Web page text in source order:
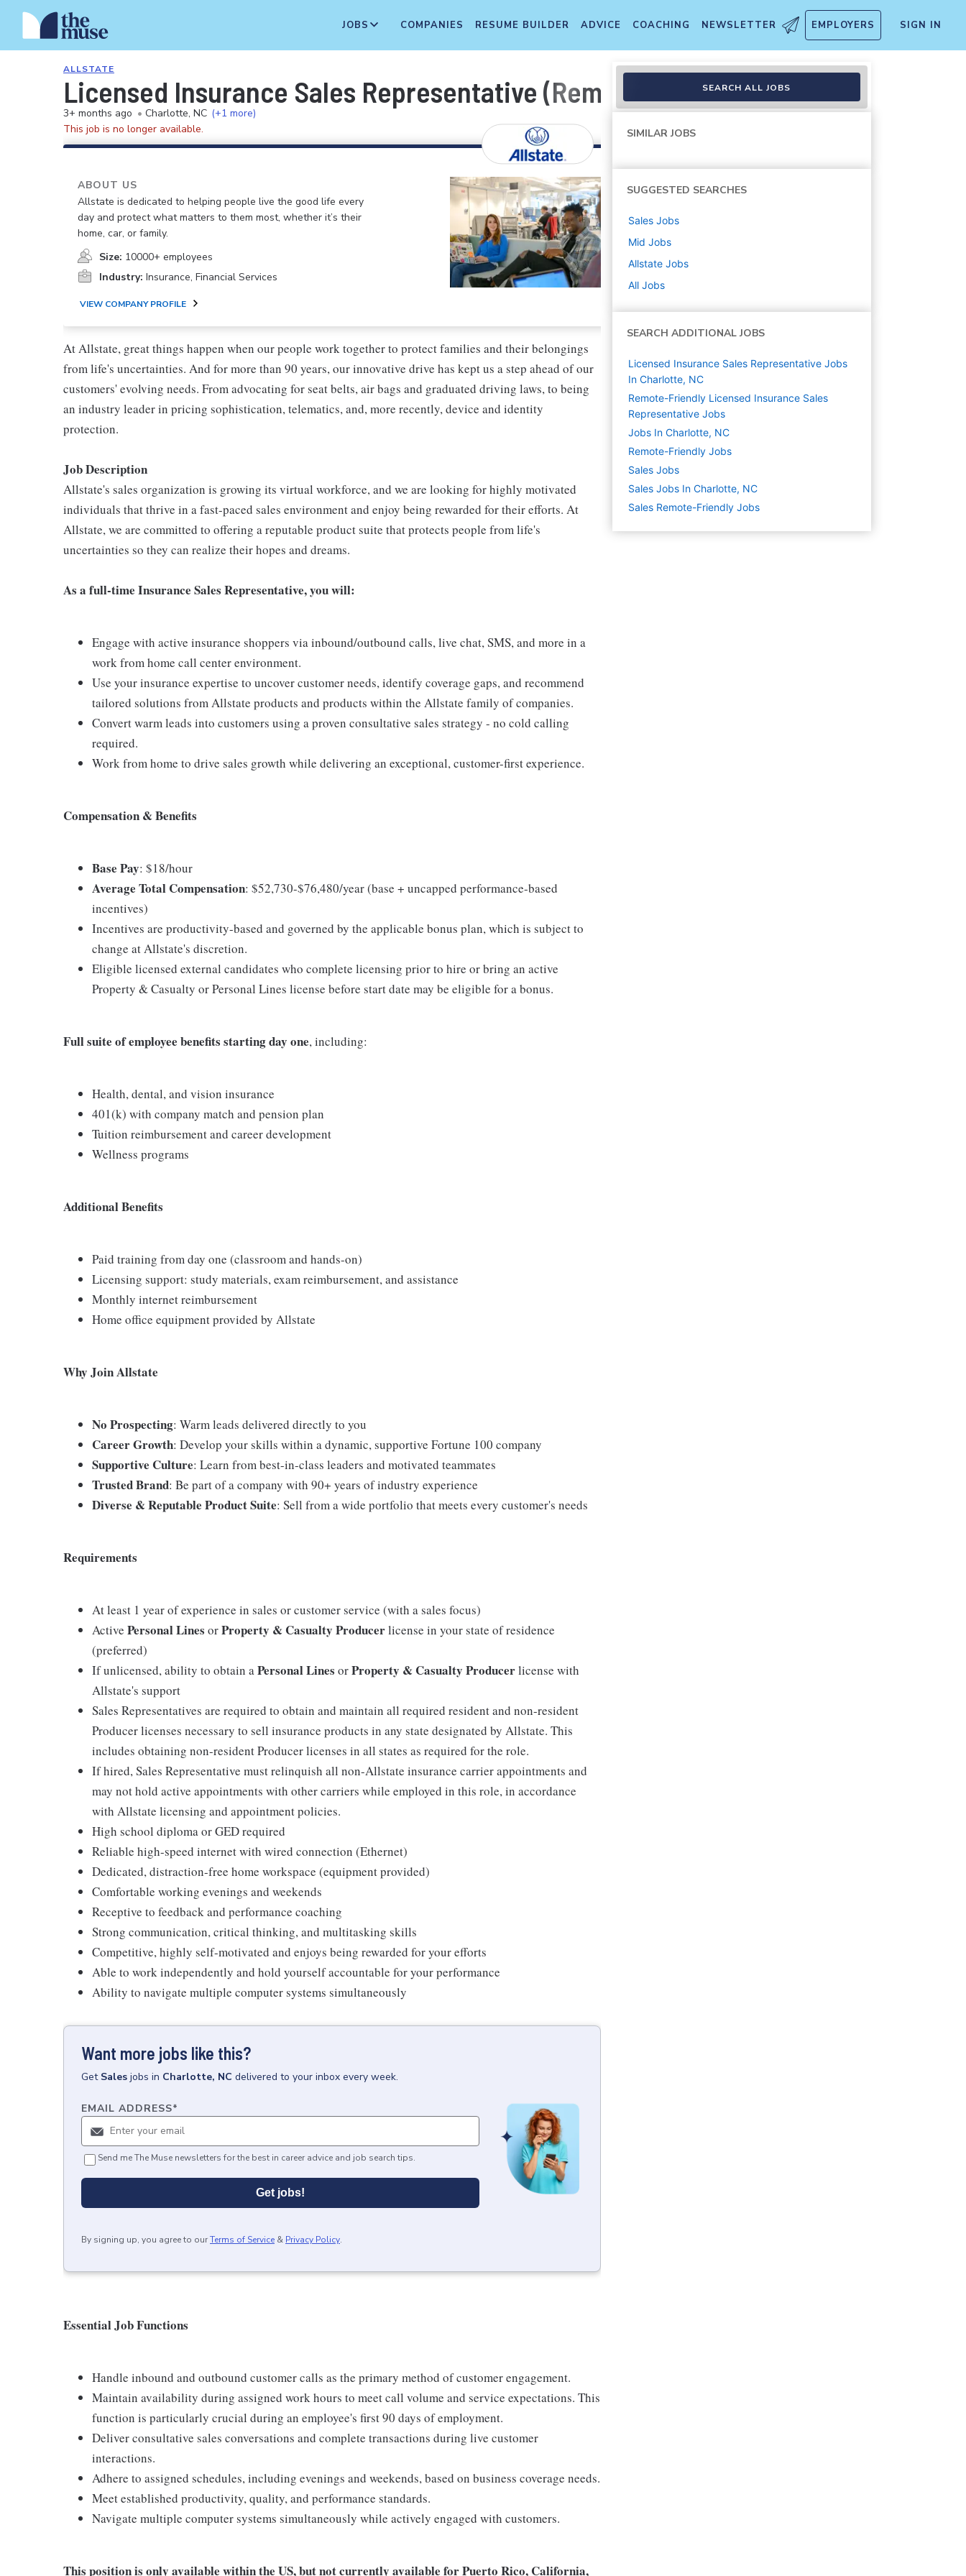
JOBS COMPANIES RESUME BUILDER ADVICE COACHING NEWSLETTER EMPLOYERS SIGN IN
ALLSTATE
Licensed Insurance Sales Representative (Remote / Home-Based)
3+ months ago • Charlotte, NC (+1 more)
This job is no longer available.
ABOUT US
Allstate is dedicated to helping people live the good life every
day and protect what matters to them most, whether it’s their
home, car, or family.
Size: 10000+ employees
Industry: Insurance, Financial Services
VIEW COMPANY PROFILE
At Allstate, great things happen when our people work together to protect families and their belongings
from life's uncertainties. And for more than 90 years, our innovative drive has kept us a step ahead of our
customers' evolving needs. From advocating for seat belts, air bags and graduated driving laws, to being
an industry leader in pricing sophistication, telematics, and, more recently, device and identity
protection.
Job Description
Allstate's sales organization is growing its virtual workforce, and we are looking for highly motivated
individuals that thrive in a fast-paced sales environment and enjoy being rewarded for their efforts. At
Allstate, we are committed to offering a reputable product suite that protects people from life's
uncertainties so they can realize their hopes and dreams.
As a full-time Insurance Sales Representative, you will:
Engage with active insurance shoppers via inbound/outbound calls, live chat, SMS, and more in a
work from home call center environment.
Use your insurance expertise to uncover customer needs, identify coverage gaps, and recommend
tailored solutions from Allstate products and products within the Allstate family of companies.
Convert warm leads into customers using a proven consultative sales strategy - no cold calling
required.
Work from home to drive sales growth while delivering an exceptional, customer-first experience.
Compensation & Benefits
Base Pay: $18/hour
Average Total Compensation: $52,730-$76,480/year (base + uncapped performance-based
incentives)
Incentives are productivity-based and governed by the applicable bonus plan, which is subject to
change at Allstate's discretion.
Eligible licensed external candidates who complete licensing prior to hire or bring an active
Property & Casualty or Personal Lines license before start date may be eligible for a bonus.
Full suite of employee benefits starting day one, including:
Health, dental, and vision insurance
401(k) with company match and pension plan
Tuition reimbursement and career development
Wellness programs
Additional Benefits
Paid training from day one (classroom and hands-on)
Licensing support: study materials, exam reimbursement, and assistance
Monthly internet reimbursement
Home office equipment provided by Allstate
Why Join Allstate
No Prospecting: Warm leads delivered directly to you
Career Growth: Develop your skills within a dynamic, supportive Fortune 100 company
Supportive Culture: Learn from best-in-class leaders and motivated teammates
Trusted Brand: Be part of a company with 90+ years of industry experience
Diverse & Reputable Product Suite: Sell from a wide portfolio that meets every customer's needs
Requirements
At least 1 year of experience in sales or customer service (with a sales focus)
Active Personal Lines orProperty & Casualty Producerlicense in your state of residence
(preferred)
If unlicensed, ability to obtain aPersonal Lines orProperty & Casualty Producerlicense with
Allstate's support
Sales Representatives are required to obtain and maintain all required resident and non-resident
Producer licenses necessary to sell insurance products in any state designated by Allstate. This
includes obtaining non-resident Producer licenses in all states as required for the role.
If hired, Sales Representative must relinquish all non-Allstate insurance carrier appointments and
may not hold active appointments with other carriers while employed in this role, in accordance
with Allstate licensing and appointment policies.
High school diploma or GED required
Reliable high-speed internet with wired connection (Ethernet)
Dedicated, distraction-free home workspace (equipment provided)
Comfortable working evenings and weekends
Receptive to feedback and performance coaching
Strong communication, critical thinking, and multitasking skills
Competitive, highly self-motivated and enjoys being rewarded for your efforts
Able to work independently and hold yourself accountable for your performance
Ability to navigate multiple computer systems simultaneously
Want more jobs like this?
Get Sales jobs in Charlotte, NC delivered to your inbox every week.
EMAIL ADDRESS*
Send me The Muse newsletters for the best in career advice and job search tips.
Get jobs!
By signing up, you agree to ourTerms of Service & Privacy Policy.
Essential Job Functions
Handle inbound and outbound customer calls as the primary method of customer engagement.
Maintain availability during assigned work hours to meet call volume and service expectations. This
function is particularly crucial during an employee's first 90 days of employment.
Deliver consultative sales conversations and complete transactions during live customer
interactions.
Adhere to assigned schedules, including evenings and weekends, based on business coverage needs.
Meet established productivity, quality, and performance standards.
Navigate multiple computer systems simultaneously while actively engaged with customers.
This position is only available within the US, but notcurrently available for Puerto Rico, California,
SEARCH ALL JOBS
SIMILAR JOBS
SUGGESTED SEARCHES
Sales Jobs
Mid Jobs
Allstate Jobs
All Jobs
SEARCH ADDITIONAL JOBS
Licensed Insurance Sales Representative Jobs
In Charlotte, NC
Remote-Friendly Licensed Insurance Sales
Representative Jobs
Jobs In Charlotte, NC
Remote-Friendly Jobs
Sales Jobs
Sales Jobs In Charlotte, NC
Sales Remote-Friendly Jobs